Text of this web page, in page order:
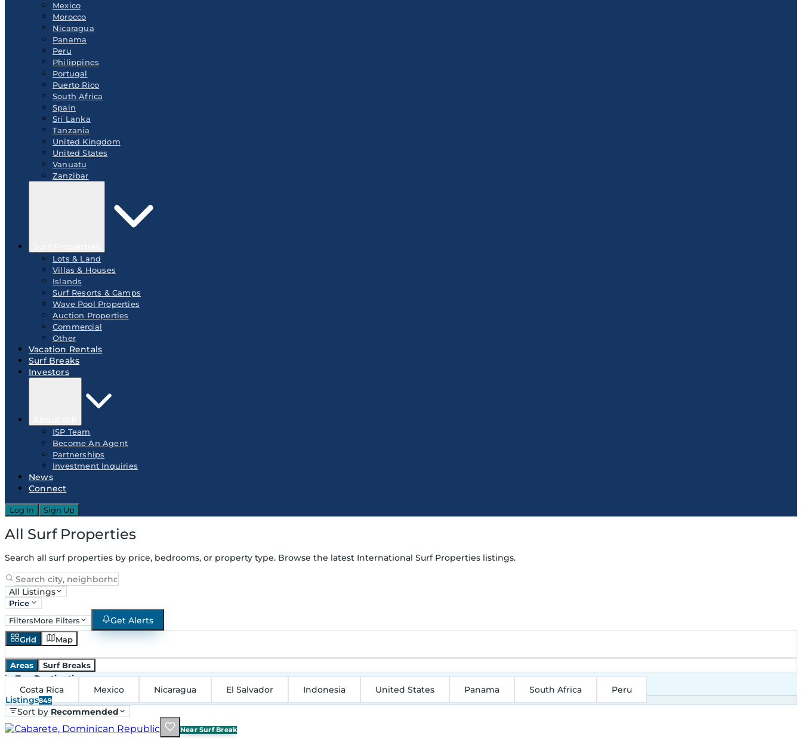
Mexico
Morocco
Nicaragua
Panama
Peru
Philippines
Portugal
Puerto Rico
South Africa
Spain
Sri Lanka
Tanzania
United Kingdom
United States
Vanuatu
Zanzibar
Lots & Land
Villas & Houses
Islands
Surf Resorts & Camps
Wave Pool Properties
Auction Properties
Commercial
Other
Vacation Rentals
Surf Breaks
Investors
ISP Team
Become An Agent
Partnerships
Investment Inquiries
News
Connect
Log In Sign Up
All Surf Properties
Search all surf properties by price, bedrooms, or property type. Browse the latest International Surf Properties listings.
All Listings
Price
FiltersMore Filters Get Alerts
Grid Map
Areas Surf Breaks
in Top Destinations
Costa Rica
Mexico Nicaragua El Salvador Indonesia United States Panama South Africa
Peru
Listings849
Sort by Recommended
Near Surf Break